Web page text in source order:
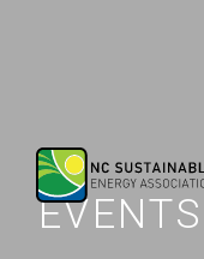
EVENTS